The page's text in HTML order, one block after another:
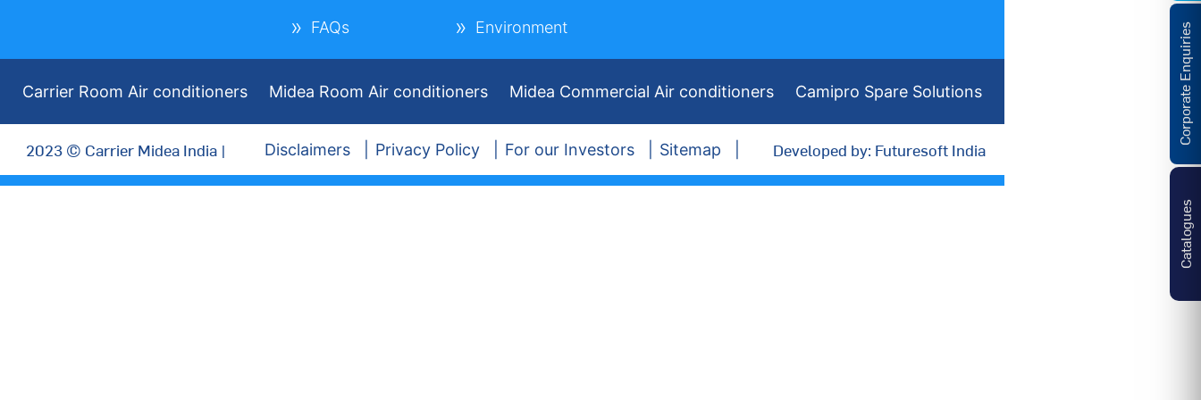
FAQs Environment
Carrier Room Air conditioners Midea Room Air conditioners Midea Commercial Air conditioners Camipro Spare Solutions
2023 © Carrier Midea India | Disclaimers Privacy Policy For our Investors Sitemap Developed by: Futuresoft India
Catalogues
Corporate Enquiries